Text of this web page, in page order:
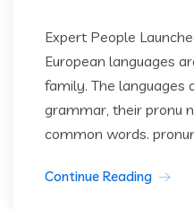
Expert People
European languages
family. The languages
grammar, their pronu
common words.
Continue Reading